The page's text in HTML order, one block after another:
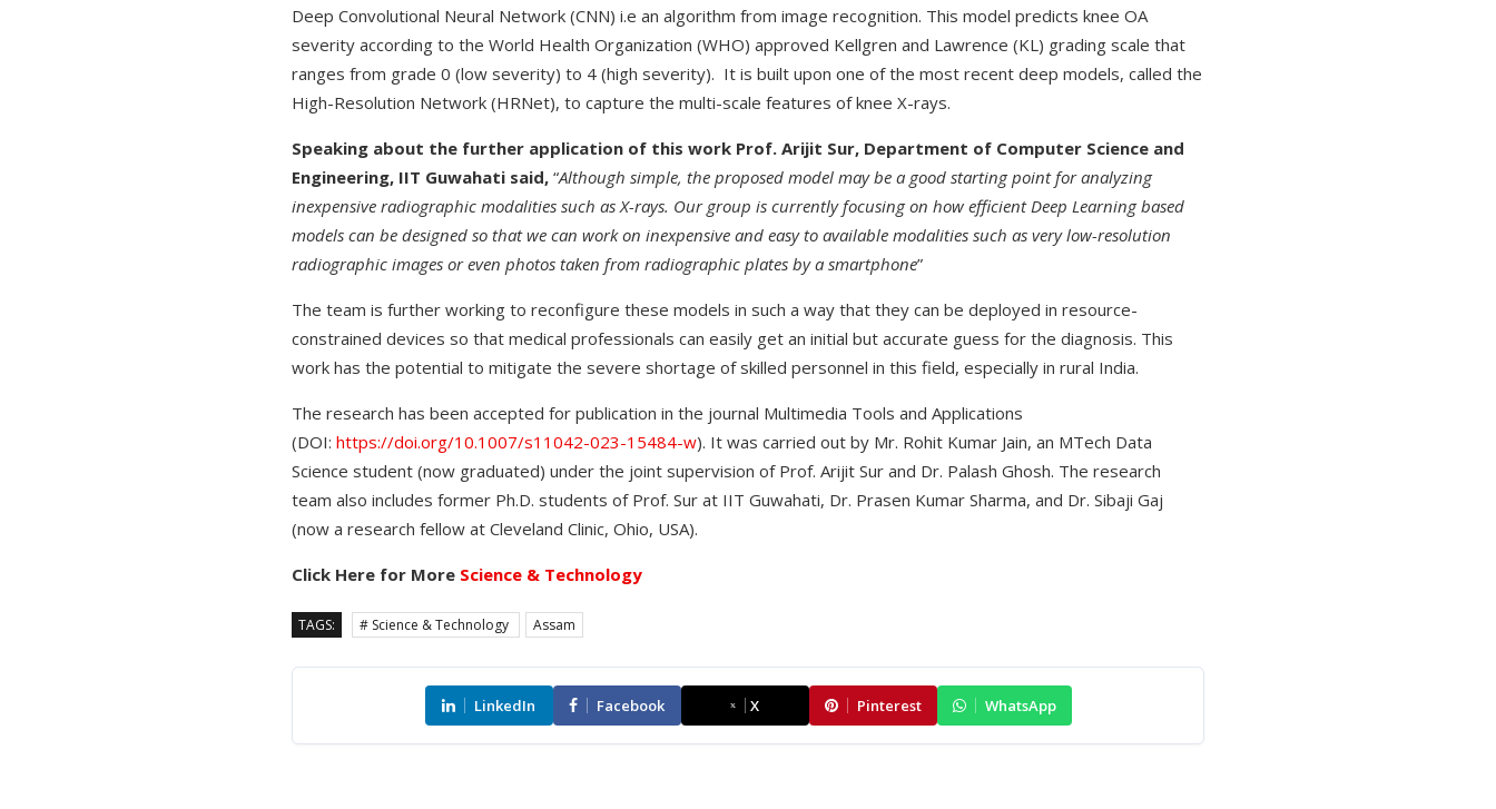
Deep Convolutional Neural Network (CNN) i.e an algorithm from image recognition. This model predicts knee OA
severity according to the World Health Organization (WHO) approved Kellgren and Lawrence (KL) grading scale that
ranges from grade 0 (low severity) to 4 (high severity). It is built upon one of the most recent deep models, called the
High-Resolution Network (HRNet), to capture the multi-scale features of knee X-rays.
Speaking about the further application of this work Prof. Arijit Sur, Department of Computer Science and
Engineering, IIT Guwahati said, “Although simple, the proposed model may be a good starting point for analyzing
inexpensive radiographic modalities such as X-rays. Our group is currently focusing on how efficient Deep Learning based
models can be designed so that we can work on inexpensive and easy to available modalities such as very low-resolution
radiographic images or even photos taken from radiographic plates by a smartphone”
The team is further working to reconfigure these models in such a way that they can be deployed in resource-
constrained devices so that medical professionals can easily get an initial but accurate guess for the diagnosis. This
work has the potential to mitigate the severe shortage of skilled personnel in this field, especially in rural India.
The research has been accepted for publication in the journal Multimedia Tools and Applications
(DOI: https://doi.org/10.1007/s11042-023-15484-w). It was carried out by Mr. Rohit Kumar Jain, an MTech Data
Science student (now graduated) under the joint supervision of Prof. Arijit Sur and Dr. Palash Ghosh. The research
team also includes former Ph.D. students of Prof. Sur at IIT Guwahati, Dr. Prasen Kumar Sharma, and Dr. Sibaji Gaj
(now a research fellow at Cleveland Clinic, Ohio, USA).
Click Here for More Science & Technology
TAGS: # Science & Technology Assam
LinkedIn Facebook X Pinterest WhatsApp